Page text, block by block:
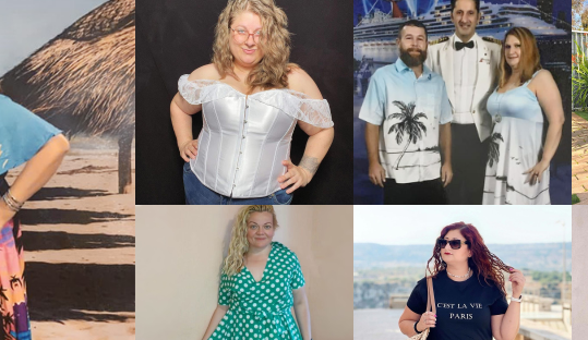
VIEW MORE VIEW MORE